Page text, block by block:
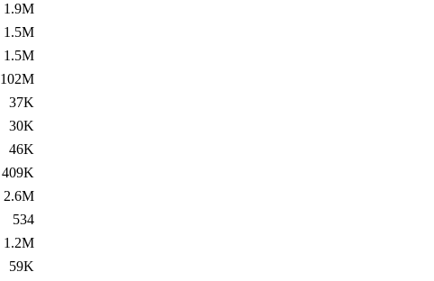
1.9M
1.5M
1.5M
102M
37K
30K
46K
409K
2.6M
534
1.2M
59K